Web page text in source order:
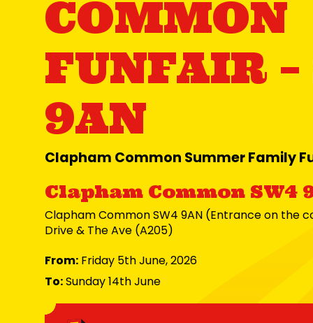
COMMON
FUNFAIR
9AN
Clapham Common Summer Family
Clapham Common SW4
Clapham Common SW4 9AN (Entrance on the
Drive & The Ave (A205)
From: Friday 5th June, 2026
To:Sunday 14th June